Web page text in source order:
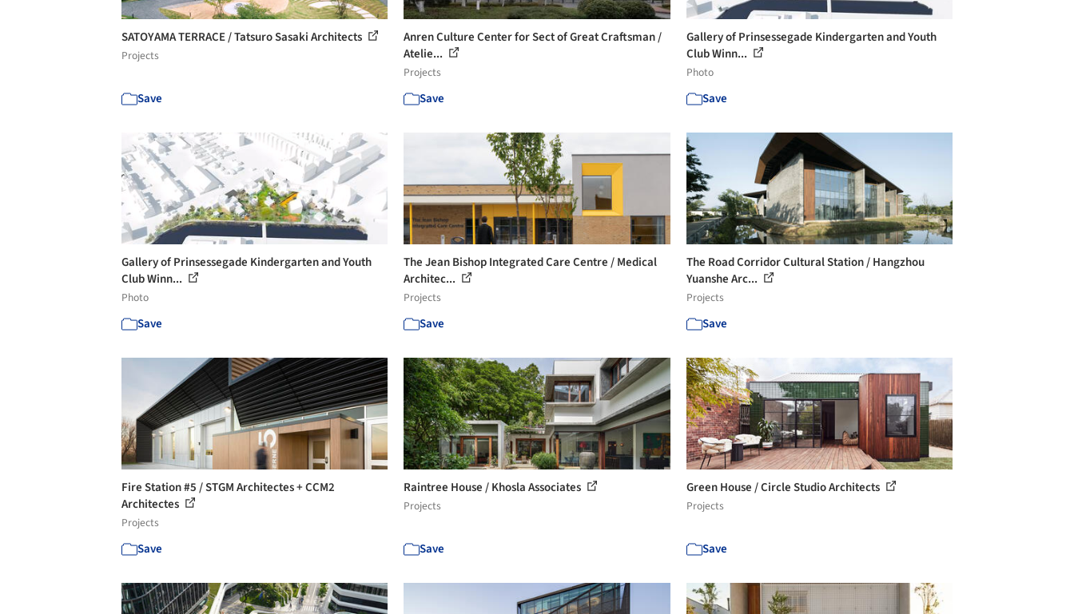
SATOYAMA TERRACE / Tatsuro Sasaki Architects
Projects
Save
Anren Culture Center for Sect of Great Craftsman /
Atelie...
Projects
Save
Gallery of Prinsessegade Kindergarten and Youth
Club Winn...
Photo
Save
Gallery of Prinsessegade Kindergarten and Youth
Club Winn...
Photo
Save
The Jean Bishop Integrated Care Centre / Medical
Architec...
Projects
Save
The Road Corridor Cultural Station / Hangzhou
Yuanshe Arc...
Projects
Save
Fire Station #5 / STGM Architectes + CCM2
Architectes
Projects
Save
Raintree House / Khosla Associates
Projects
Save
Green House / Circle Studio Architects
Projects
Save